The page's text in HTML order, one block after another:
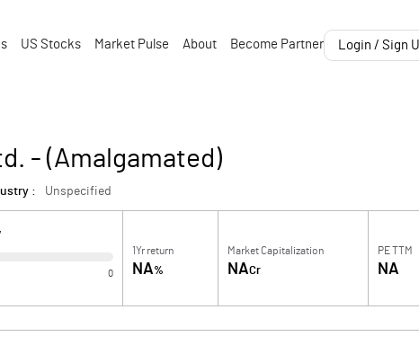
US Stocks Market Pulse About Become Partner Login / Sign
- (Amalgamated)
: Unspecified
0
1Yr return
NA%
Market Capitalization
NACr
PE TTM
NA